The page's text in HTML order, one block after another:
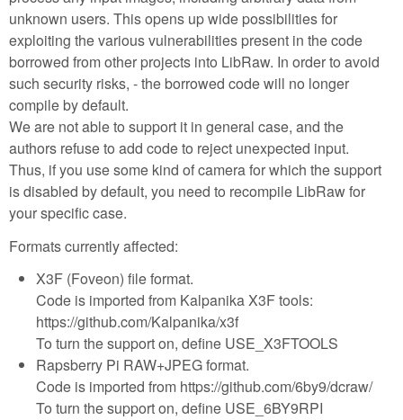
unknown users. This opens up wide possibilities for
exploiting the various vulnerabilities present in the code
borrowed from other projects into LibRaw. In order to avoid
such security risks, - the borrowed code will no longer
compile by default.
We are not able to support it in general case, and the
authors refuse to add code to reject unexpected input.
Thus, if you use some kind of camera for which the support
is disabled by default, you need to recompile LibRaw for
your specific case.
Formats currently affected:
X3F (Foveon) file format.
Code is imported from Kalpanika X3F tools:
https://github.com/Kalpanika/x3f
To turn the support on, define USE_X3FTOOLS
Rapsberry Pi RAW+JPEG format.
Code is imported from https://github.com/6by9/dcraw/
To turn the support on, define USE_6BY9RPI